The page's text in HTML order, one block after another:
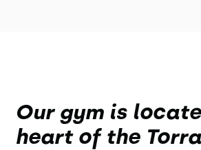
Our gym is
heart of the